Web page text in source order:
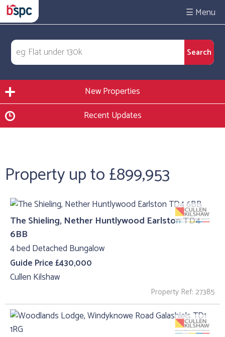
☰
New Properties
Recent Updates
Property up to £899,953
The Shieling, Nether Huntlywood Earlston TD4
6BB
4 bed Detached Bungalow
Guide Price £430,000
Cullen Kilshaw
Property Ref: 27385